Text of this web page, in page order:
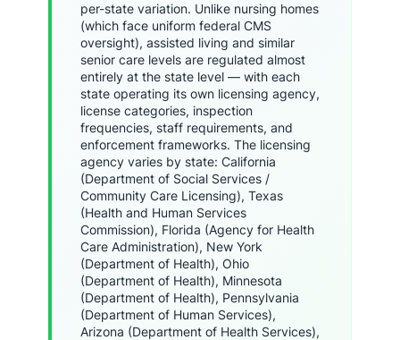
per-state variation. Unlike nursing homes
(which face uniform federal CMS
oversight), assisted living and similar
senior care levels are regulated almost
entirely at the state level — with each
state operating its own licensing agency,
license categories, inspection
frequencies, staff requirements, and
enforcement frameworks. The licensing
agency varies by state: California
(Department of Social Services /
Community Care Licensing), Texas
(Health and Human Services
Commission), Florida (Agency for Health
Care Administration), New York
(Department of Health), Ohio
(Department of Health), Minnesota
(Department of Health), Pennsylvania
(Department of Human Services),
Arizona (Department of Health Services),